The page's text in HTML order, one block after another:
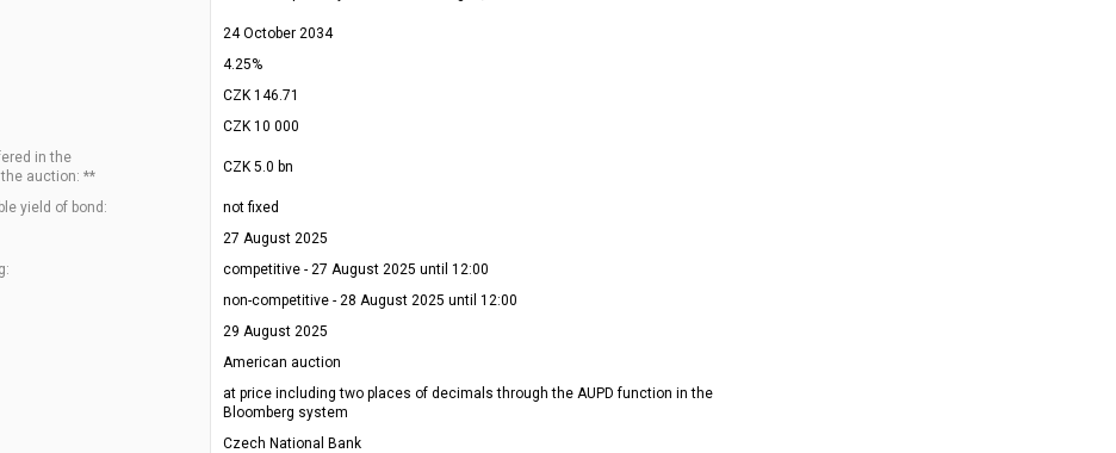
24 October 2034
4.25%
CZK 146.71
CZK 10 000
in the
auction: **
CZK 5.0 bn
yield of bond:
not fixed
27 August 2025
competitive - 27 August 2025 until 12:00
non-competitive - 28 August 2025 until 12:00
29 August 2025
American auction
at price including two places of decimals through the AUPD function in the
Bloomberg system
Czech National Bank